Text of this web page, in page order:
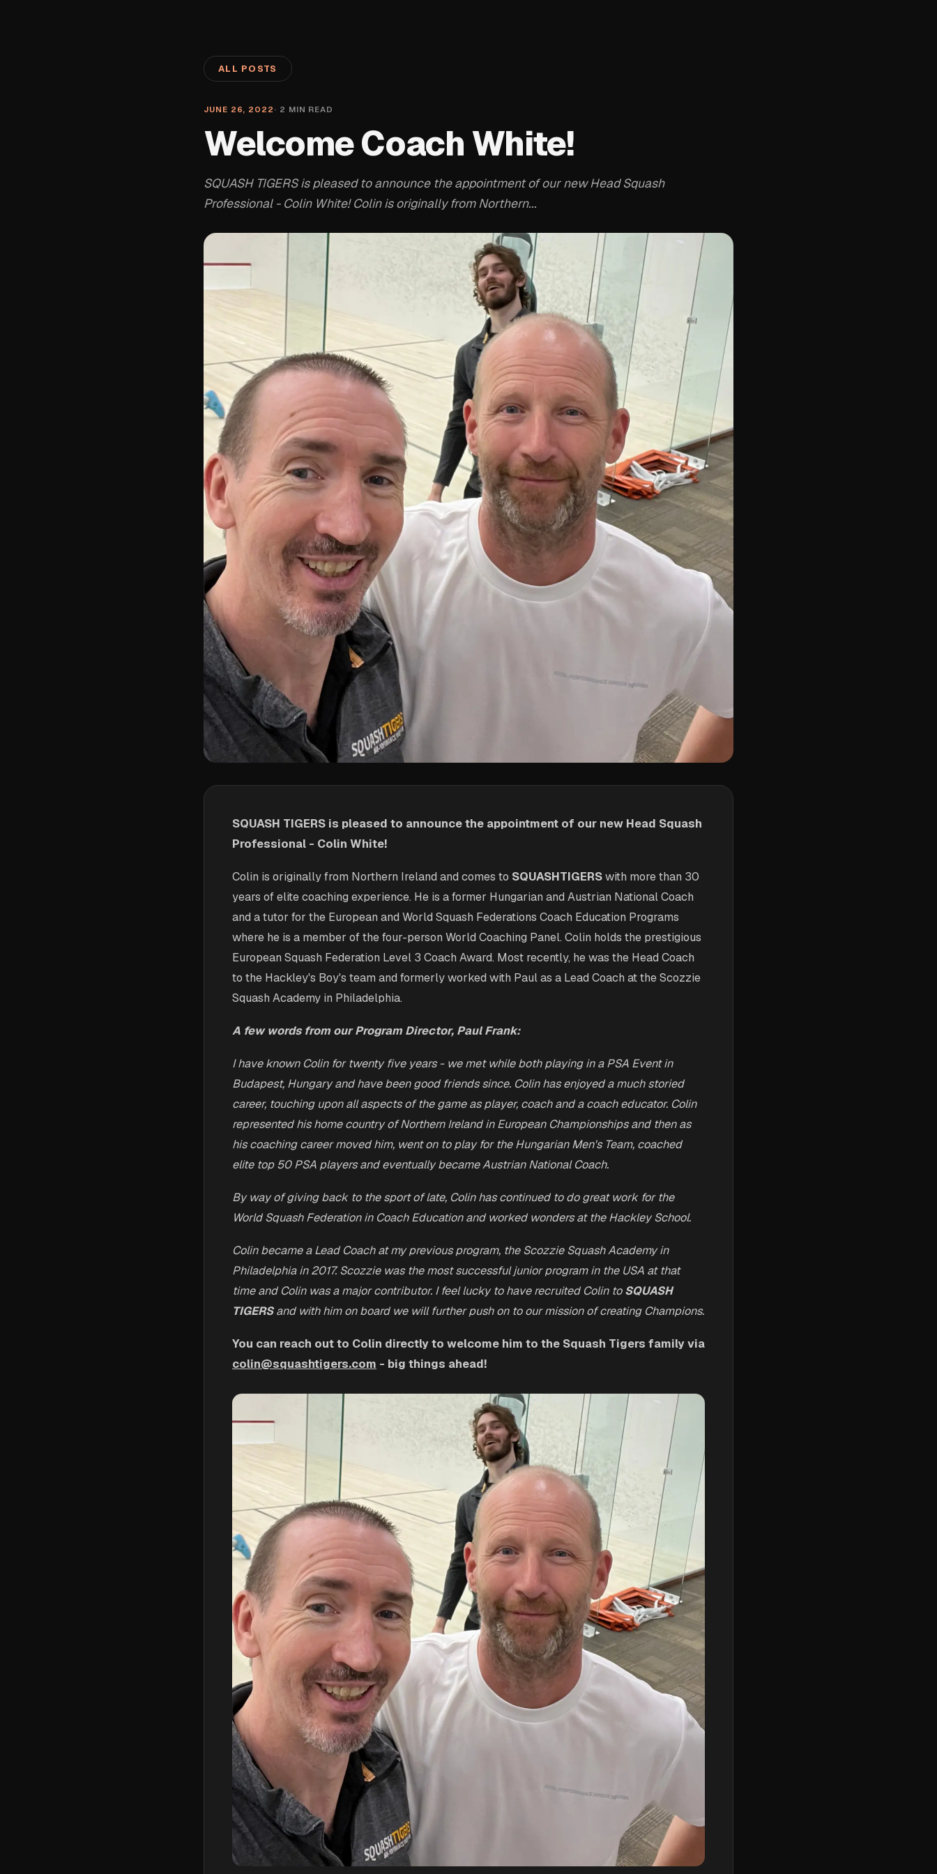
ALL POSTS
JUNE 26, 2022 · 2 MIN READ
Welcome Coach White!
SQUASH TIGERS is pleased to announce the appointment of our new Head Squash
Professional - Colin White! Colin is originally from Northern...
SQUASH TIGERS is pleased to announce the appointment of our new Head Squash
Professional - Colin White!
Colin is originally from Northern Ireland and comes to SQUASHTIGERSwith more than 30
years of elite coaching experience. He is a former Hungarian and Austrian National Coach
and a tutor for the European and World Squash Federations Coach Education Programs
where he is a member of the four-person World Coaching Panel. Colin holds the prestigious
European Squash Federation Level 3 Coach Award. Most recently, he was the Head Coach
to the Hackley's Boy's team and formerly worked with Paul as a Lead Coach at the Scozzie
Squash Academy in Philadelphia.
A few words from our Program Director, Paul Frank:
I have known Colin for twenty five years - we met while both playing in a PSA Event in
Budapest, Hungary and have been good friends since. Colin has enjoyed a much storied
career, touching upon all aspects of the game as player, coach and a coach educator. Colin
represented his home country of Northern Ireland in European Championships and then as
his coaching career moved him, went on to play for the Hungarian Men's Team, coached
elite top 50 PSA players and eventually became Austrian National Coach.
By way of giving back to the sport of late, Colin has continued to do great work for the
World Squash Federation in Coach Education and worked wonders at the Hackley School.
Colin became a Lead Coach at my previous program, the Scozzie Squash Academy in
Philadelphia in 2017. Scozzie was the most successful junior program in the USA at that
time and Colin was a major contributor. I feel lucky to have recruited Colin toSQUASH
TIGERSand with him on board we will further push on to our mission of creating Champions.
You can reach out to Colin directly to welcome him to the Squash Tigers family via
colin@squashtigers.com - big things ahead!